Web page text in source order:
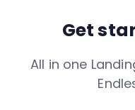
Get
All in one